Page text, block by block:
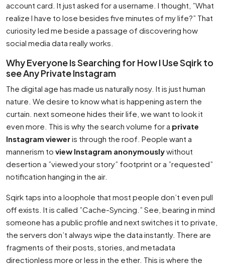
account card. It just asked for a username. I thought, ”What
realize I have to lose besides five minutes of my life?” That
curiosity led me beside a passage of discovering how
social media data really works.
Why Everyone Is Searching for How I Use Sqirk to
see Any Private Instagram
The digital age has made us naturally nosy. It is just human
nature. We desire to know what is happening astern the
curtain. next someone hides their life, we want to look it
even more. This is why the search volume for a private
Instagram vieweris through the roof. People want a
mannerism to view Instagram anonymouslywithout
desertion a ”viewed your story” footprint or a ”requested”
notification hanging in the air.
Sqirk taps into a loophole that most people don’t even pull
off exists. It is called ”Cache-Syncing.” See, bearing in mind
someone has a public profile and next switches it to private,
the servers don’t always wipe the data instantly. There are
fragments of their posts, stories, and metadata
directionless more or less in the ether. This is where the